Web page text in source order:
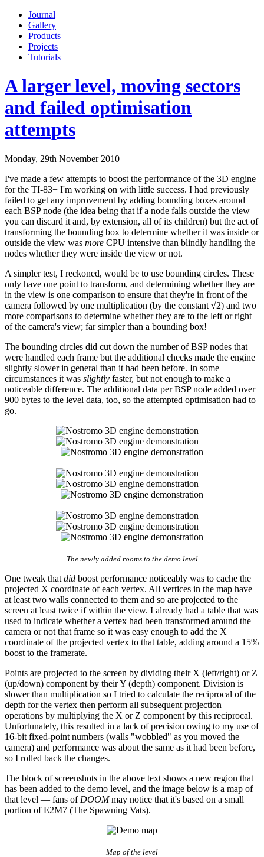
Journal
Gallery
Products
Projects
Tutorials
A larger level, moving sectors
and failed optimisation
attempts
Monday, 29th November 2010
I've made a few attempts to boost the performance of the 3D engine
for the TI-83+ I'm working on with little success. I had previously
failed to get any improvement by adding bounding boxes around
each BSP node (the idea being that if a node falls outside the view
you can discard it and, by extension, all of its children) but the act of
transforming the bounding box to determine whether it was inside or
outside the view was more CPU intensive than blindly handling the
nodes whether they were inside the view or not.
A simpler test, I reckoned, would be to use bounding circles. These
only have one point to transform, and determining whether they are
in the view is one comparison to ensure that they're in front of the
camera followed by one multiplication (by the constant √2) and two
more comparisons to determine whether they are to the left or right
of the camera's view; far simpler than a bounding box!
The bounding circles did cut down the number of BSP nodes that
were handled each frame but the additional checks made the engine
slightly slower in general than it had been before. In some
circumstances it was slightly faster, but not enough to make a
noticeable difference. The additional data per BSP node added over
900 bytes to the level data, too, so the attempted optimisation had to
go.
The newly added rooms to the demo level
One tweak that did boost performance noticeably was to cache the
projected X coordinate of each vertex. All vertices in the map have
at least two walls connected to them and so are projected to the
screen at least twice if within the view. I already had a table that was
used to indicate whether a vertex had been transformed around the
camera or not that frame so it was easy enough to add the X
coordinate of the projected vertex to that table, adding around a 15%
boost to the framerate.
Points are projected to the screen by dividing their X (left/right) or Z
(up/down) component by their Y (depth) component. Division is
slower than multiplication so I tried to calculate the reciprocal of the
depth for the vertex then perform all subsequent projection
operations by multiplying the X or Z component by this reciprocal.
Unfortunately, this resulted in a lack of precision owing to my use of
16-bit fixed-point numbers (walls "wobbled" as you moved the
camera) and performance was about the same as it had been before,
so I rolled back the changes.
The block of screenshots in the above text shows a new region that
has been added to the demo level, and the image below is a map of
that level — fans of DOOMmay notice that it's based on a small
portion of E2M7 (The Spawning Vats).
Map of the level